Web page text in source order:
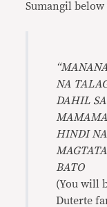
Sumangil
NA
DAHIL
HINDI NA
BATO
(You will
Duterte